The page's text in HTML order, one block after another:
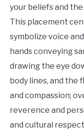
your beliefs and
This placement
symbolize voice
hands conveying
drawing the eye
body lines, and
and compassion;
reverence and
and cultural